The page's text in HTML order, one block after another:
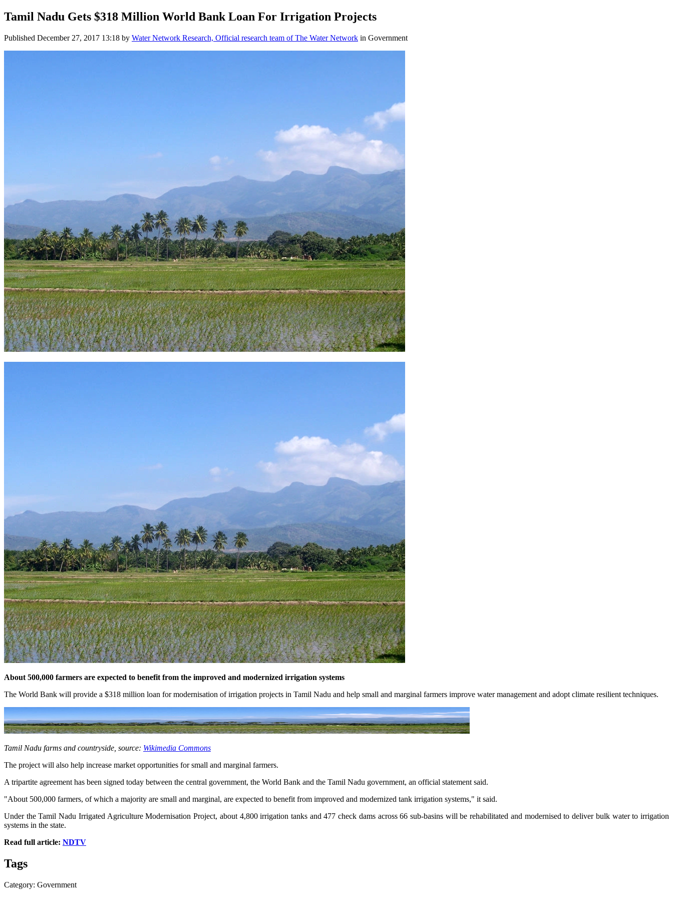
Tamil Nadu Gets $318 Million World Bank Loan For Irrigation Projects
Published December 27, 2017 13:18 by Water Network Research, Official research team of The Water Network in Government
About 500,000 farmers are expected to benefit from the improved and modernized irrigation systems
The World Bank will provide a $318 million loan for modernisation of irrigation projects in Tamil Nadu and help small and marginal farmers improve water management and adopt climate resilient techniques.
Tamil Nadu farms and countryside, source: Wikimedia Commons
The project will also help increase market opportunities for small and marginal farmers.
A tripartite agreement has been signed today between the central government, the World Bank and the Tamil Nadu government, an official statement said.
"About 500,000 farmers, of which a majority are small and marginal, are expected to benefit from improved and modernized tank irrigation systems," it said.
Under the Tamil Nadu Irrigated Agriculture Modernisation Project, about 4,800 irrigation tanks and 477 check dams across 66 sub-basins will be rehabilitated and modernised to deliver bulk water to irrigation
systems in the state.
Read full article: NDTV
Tags
Category: Government